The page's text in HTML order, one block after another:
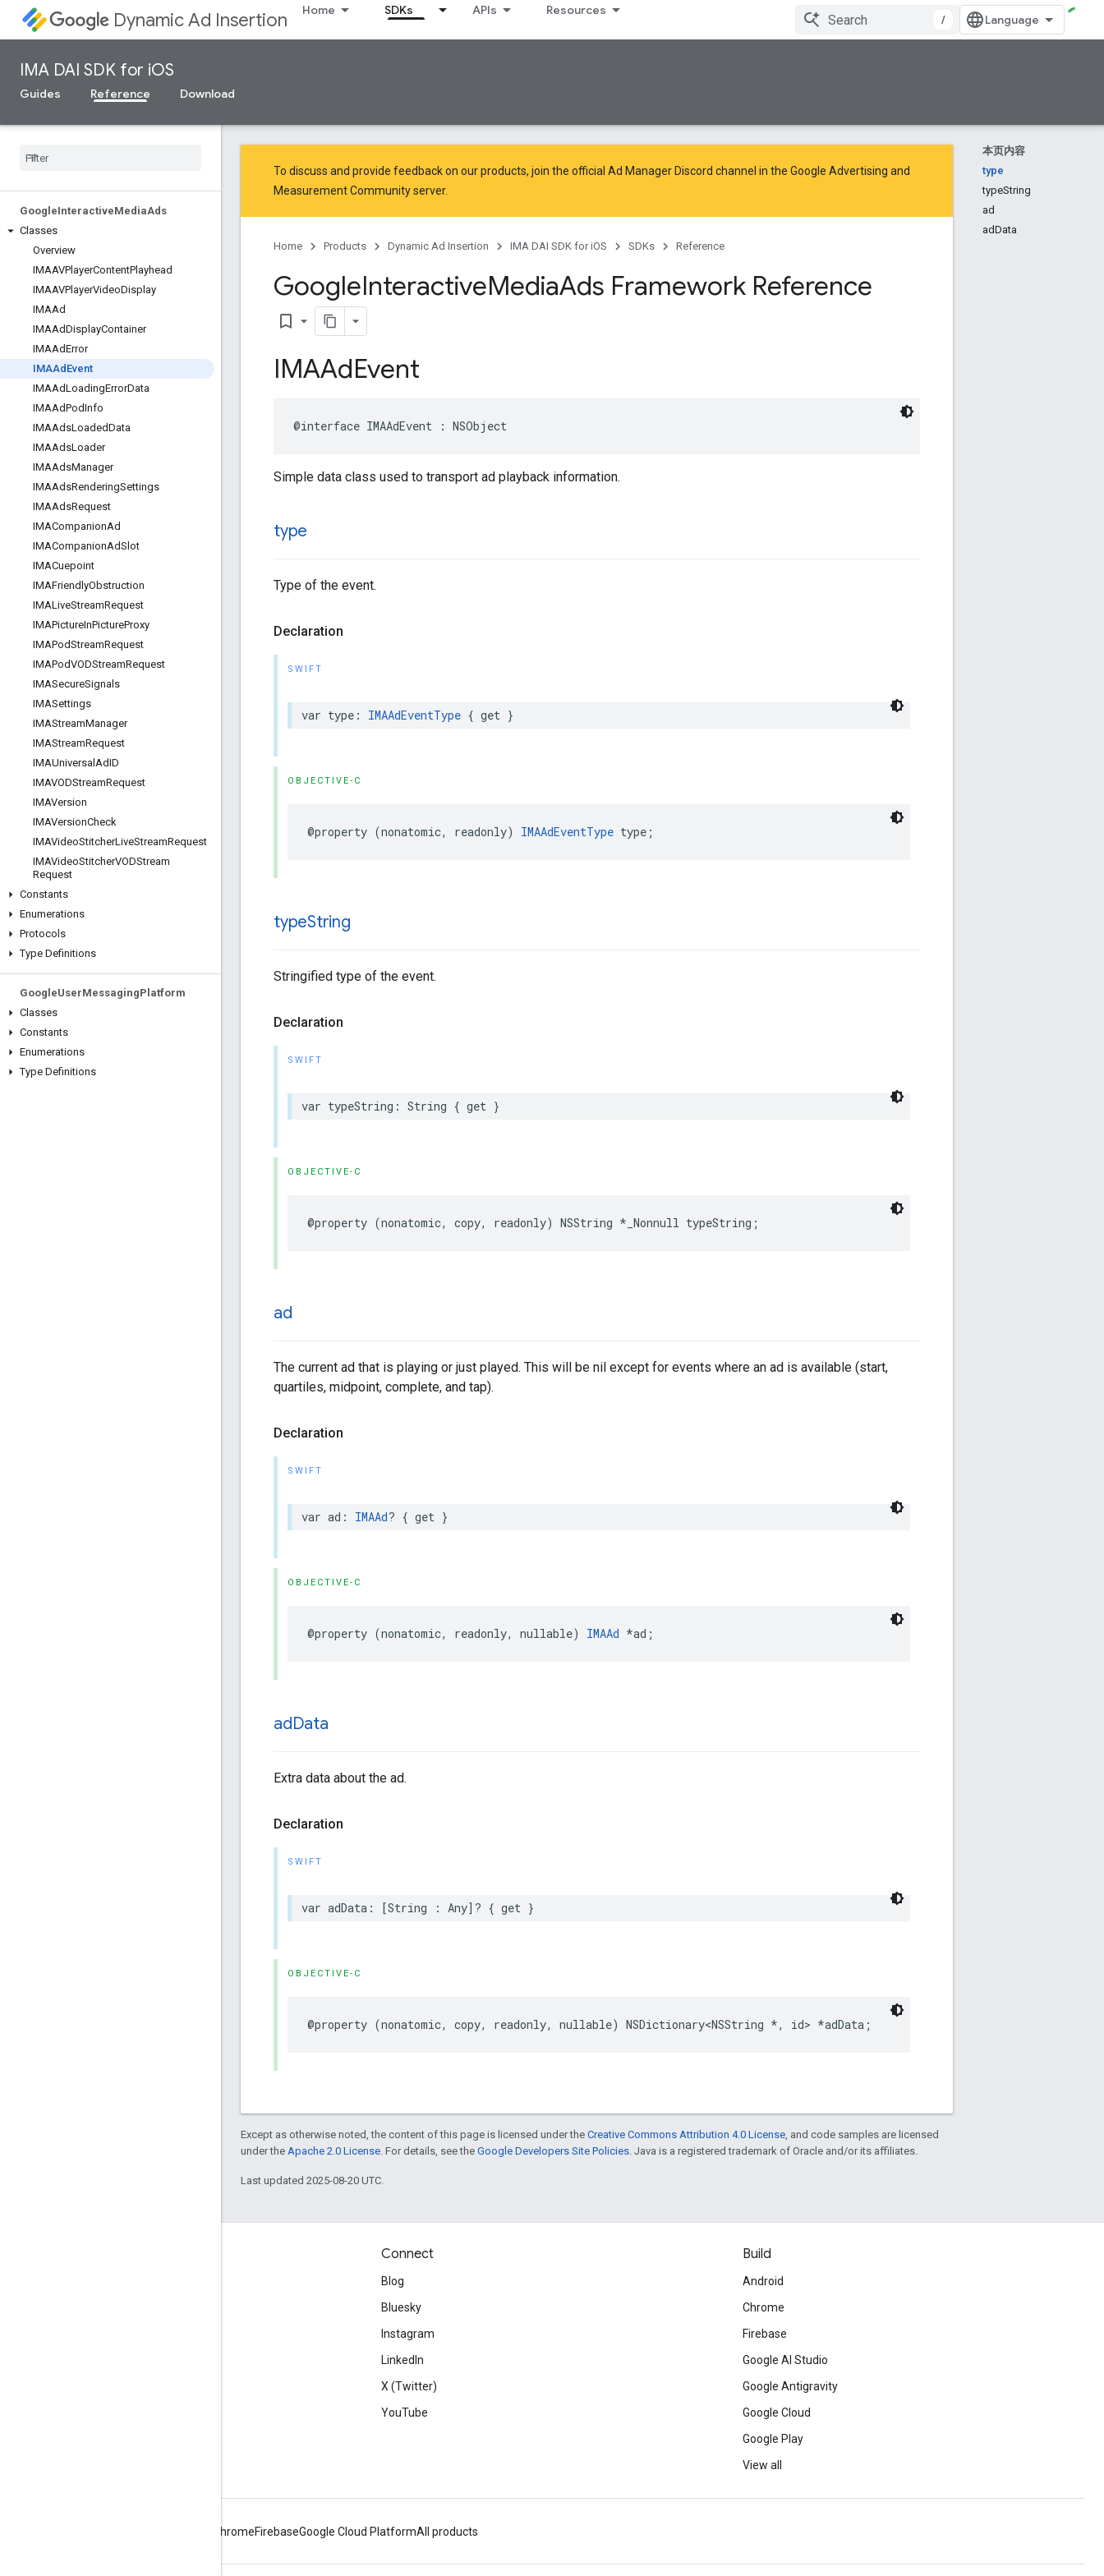
Dynamic Ad Insertion Home SDKs APIs Resources
/
IMA DAI SDK for iOS
Guides Reference Download
GoogleInteractiveMediaAds
Classes
Overview
IMAAVPlayerContentPlayhead
IMAAVPlayerVideoDisplay
IMAAd
IMAAdDisplayContainer
IMAAdError
IMAAd Event
IMAAdLoadingErrorData
IMAAdPodInfo
IMAAdsLoadedData
IMAAdsLoader
IMAAdsManager
IMAAdsRenderingSettings
IMAAdsRequest
IMACompanionAd
IMACompanionAdSlot
IMACuepoint
IMAFriendlyObstruction
IMALiveStreamRequest
IMAPictureInPictureProxy
IMAPodStreamRequest
IMAPodVODStreamRequest
IMASecureSignals
IMASettings
IMAStreamManager
IMAStreamRequest
IMAUniversal AdID
IMAVODStreamRequest
IMAVersion
IMAVersionCheck
IMAVideoStitcherLiveStreamRequest
IMAVideoStitcherVODStream
Request
Constants
Enumerations
Protocols
Type Definitions
GoogleUserMessagingPlatform
Classes
Constants
Enumerations
Type Definitions
本页内容
type
typeString
ad
adData
To discuss and provide feedback on our products, join the official Ad Manager Discord channel in the Google Advertising and
Measurement Communityserver.
Home Products Dynamic Ad Insertion IMA DAI SDK for iOS SDKs Reference
GoogleInteractiveMediaAds Framework Reference
bookmark_border
IMAAdEvent
@interface IMAAdEvent : NSObject
Simple data class used to transport ad playback information.
type
Type of the event.
Declaration
SWIFT
var type : IMAAdEventType { get }
OBJECTIVE-C
@property (nonatomic, readonly) IMAAdEventType type ;
typeString
Stringified type of the event.
Declaration
SWIFT
var typeString : String { get }
OBJECTIVE-C
@property (nonatomic, copy, readonly) NSString * _Nonnull typeString ;
ad
The current ad that is playing or just played. This will be nil except for events where an ad is available (start,
quartiles, midpoint, complete, and tap).
Declaration
SWIFT
var ad : IMAAd? { get }
OBJECTIVE-C
@property (nonatomic, readonly, nullable) IMAAd *ad ;
adData
Extra data about the ad.
Declaration
SWIFT
var adData : [String : Any]? { get }
OBJECTIVE-C
@property (nonatomic, copy, readonly, nullable) NSDictionary<NSString *, id> *adData ;
Except as otherwise noted, the content of this page is licensed under the Creative Commons Attribution 4.0 License , and code samples are licensed
under the Apache 2.0 License . For details, see the Google Developers Site Policies . Java is a registered trademark of Oracle and/or its affiliates.
Last updated 2025-08-20 UTC.
Connect
Blog
Bluesky
Instagram
LinkedIn
X (Twitter)
YouTube
Build
Android
Chrome
Firebase
Google AI Studio
Google Antigravity
Google Cloud
Google Play
View all
ChromeFirebaseGoogle Cloud PlatformAll products